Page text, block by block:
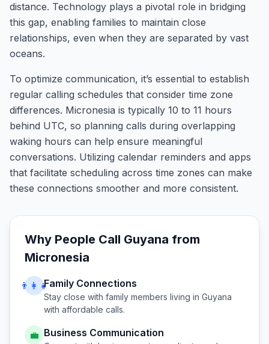
distance. Technology plays a pivotal role in bridging
this gap, enabling families to maintain close
relationships, even when they are separated by vast
oceans.
To optimize communication, it’s essential to establish
regular calling schedules that consider time zone
differences. Micronesia is typically 10 to 11 hours
behind UTC, so planning calls during overlapping
waking hours can help ensure meaningful
conversations. Utilizing calendar reminders and apps
that facilitate scheduling across time zones can make
these connections smoother and more consistent.
Why People Call Guyana from
Micronesia
👨‍👩‍👧Family Connections
Stay close with family members living in Guyana
with affordable calls.
💼 Business Communication